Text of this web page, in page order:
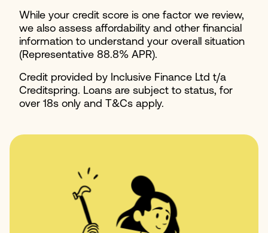
While your credit score is one factor we review,
we also assess affordability and other financial
information to understand your overall situation
(Representative 88.8% APR).
Credit provided by Inclusive Finance Ltd t/a
Creditspring. Loans are subject to status, for
over 18s only and T&Cs apply.